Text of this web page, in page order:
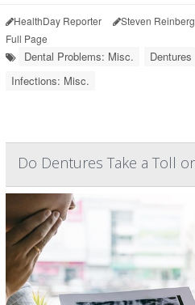
HealthDay Reporter Steven Reinberg
Full Page
Dental Problems: Misc. Dentures
Infections: Misc.
Do Dentures Take a Toll